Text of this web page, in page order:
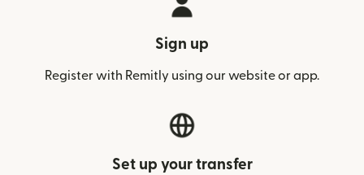
Sign up
Register with Remitly using our website or app.
Set up your transfer